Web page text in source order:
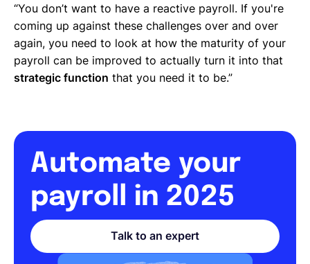
“You don’t want to have a reactive payroll. If you're
coming up against these challenges over and over
again, you need to look at how the maturity of your
payroll can be improved to actually turn it into that
strategic function that you need it to be.”
Automate your
payroll in 2025
Talk to an expert